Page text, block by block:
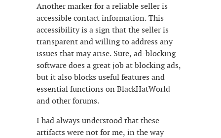
Another marker for a reliable seller is
accessible contact information. This
accessibility is a sign that the seller is
transparent and willing to address any
issues that may arise. Sure, ad-blocking
software does a great job at blocking ads,
but it also blocks useful features and
essential functions on BlackHatWorld
and other forums.
I had always understood that these
artifacts were not for me, in the way